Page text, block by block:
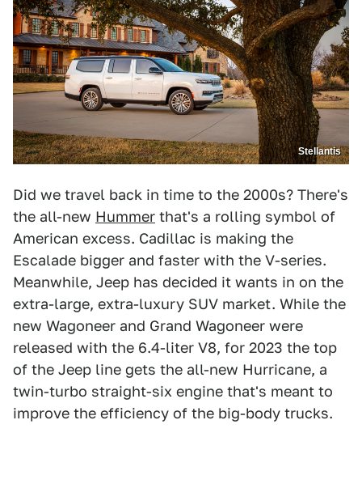
Stellantis
Did we travel back in time to the 2000s? There's
the all-new Hummer that's a rolling symbol of
American excess. Cadillac is making the
Escalade bigger and faster with the V-series.
Meanwhile, Jeep has decided it wants in on the
extra-large, extra-luxury SUV market. While the
new Wagoneer and Grand Wagoneer were
released with the 6.4-liter V8, for 2023 the top
of the Jeep line gets the all-new Hurricane, a
twin-turbo straight-six engine that's meant to
improve the efficiency of the big-body trucks.